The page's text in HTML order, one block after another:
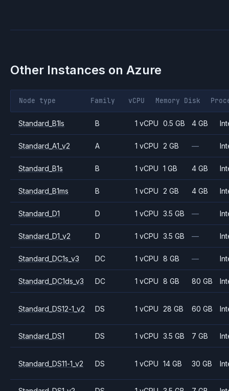
Other Instances on Azure
Node type Family vCPU Memory Disk
Standard_B1ls B 1 vCPU 0.5 GB 4 GB
Standard_A1_v2 A 1 vCPU 2 GB —
Standard_B1s B 1 vCPU 1 GB 4 GB
Standard_B1ms B 1 vCPU 2 GB 4 GB
Standard_D1 D 1 vCPU 3.5 GB —
Standard_D1_v2 D 1 vCPU 3.5 GB —
Standard_DC1s_v3 DC 1 vCPU 8 GB —
Standard_DC1ds_v3 DC 1 vCPU 8 GB 80 GB
Standard_DS12-1_v2 DS 1 vCPU 28 GB 60 GB
Standard_DS1 DS 1 vCPU 3.5 GB 7 GB
Standard_DS11-1_v2 DS 1 vCPU 14 GB 30 GB